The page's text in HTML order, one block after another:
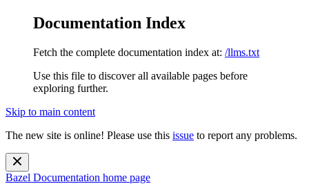
Documentation Index
Fetch the complete documentation index at: /llms.txt
Use this file to discover all available pages before
exploring further.
Skip to main content
The new site is online! Please use this issue to report any problems.
Bazel Documentation home page